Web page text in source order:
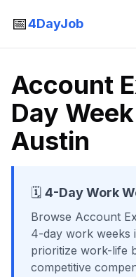
📅4DayJob
Account
Day
Austin
🗓️ 4-Day Work
Browse Account
4-day work weeks
prioritize work-life
competitive